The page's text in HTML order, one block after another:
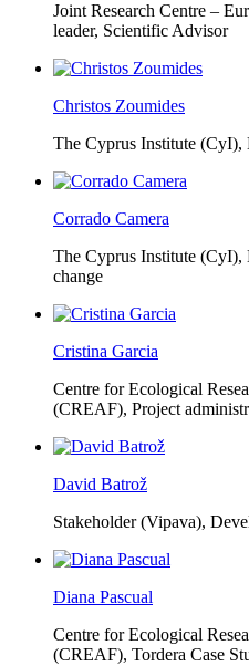
Joint Research Centre –
leader, Scientific Advisor
Christos Zoumides
The Cyprus Institute (CyI),
Corrado Camera
The Cyprus Institute (CyI),
change
Cristina Garcia
Centre for Ecological
(CREAF), Project
David Batrož
Stakeholder (Vipava),
Diana Pascual
Centre for Ecological
(CREAF), Tordera Case